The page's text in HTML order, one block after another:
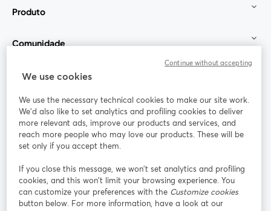
Produto
Comunidade
StreamYard para
Participe
Webinário Facebook
abre em uma nova guia
X (Twitter)
We use cookies
We use the necessary technical cookies to make our site work.
We'd also like to set analytics and profiling cookies to deliver
more relevant ads, improve our products and services, and
reach more people who may love our products. These will be
set only if you accept them.
If you close this message, we won’t set analytics and profiling
cookies, and this won’t limit your browsing experience. You
can customize your preferences with the Customize cookies
button below. For more information, have a look at our
Continue without accepting